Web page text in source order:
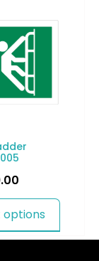
options